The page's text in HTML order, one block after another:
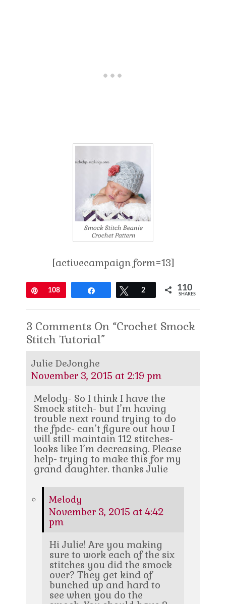
Smock Stitch Beanie
Crochet Pattern
[activecampaign form=13]
Pin
108 Tweet
2 110
SHARES
3 Comments On “Crochet Smock
Stitch Tutorial”
Julie DeJonghe
November 3, 2015 at 2:19 pm
Melody- So I think I have the
Smock stitch- but I’m having
trouble next round trying to do
the fpdc- can’t figure out how I
will still maintain 112 stitches-
looks like I’m decreasing. Please
help- trying to make this for my
grand daughter. thanks Julie
Melody
November 3, 2015 at 4:42
pm
Hi Julie! Are you making
sure to work each of the six
stitches you did the smock
over? They get kind of
bunched up and hard to
see when you do the